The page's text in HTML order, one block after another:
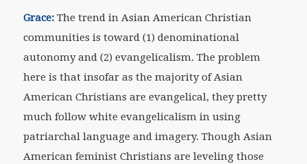
Grace:The trend in Asian American Christian
communities is toward (1) denominational
autonomy and (2) evangelicalism. The problem
here is that insofar as the majority of Asian
American Christians are evangelical, they pretty
much follow white evangelicalism in using
patriarchal language and imagery. Though Asian
American feminist Christians are leveling those